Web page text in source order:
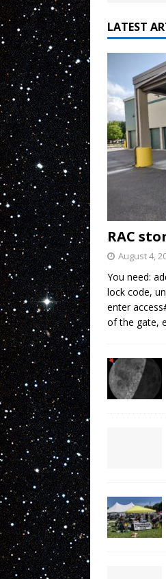
LATEST
RAC
August 4,
You need:
lock code,
enter
of the gate,